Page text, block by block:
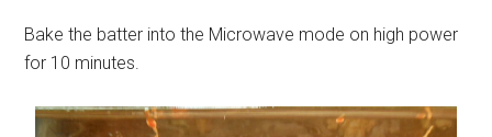
Bake the batter into the Microwave mode on high power
for 10 minutes.